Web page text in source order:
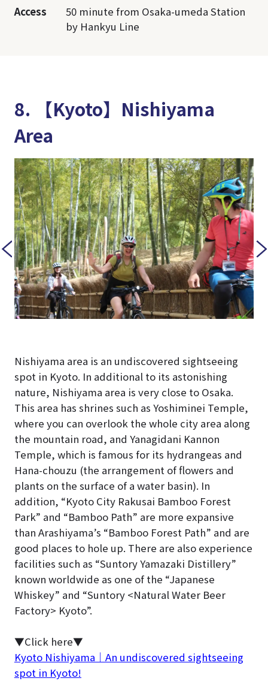
Access
50 minute from Osaka-umeda Station
by Hankyu Line
8. 【Kyoto】Nishiyama
Area
Nishiyama area is an undiscovered sightseeing
spot in Kyoto. In additional to its astonishing
nature, Nishiyama area is very close to Osaka.
This area has shrines such as Yoshiminei Temple,
where you can overlook the whole city area along
the mountain road, and Yanagidani Kannon
Temple, which is famous for its hydrangeas and
Hana-chouzu (the arrangement of flowers and
plants on the surface of a water basin). In
addition, “Kyoto City Rakusai Bamboo Forest
Park” and “Bamboo Path” are more expansive
than Arashiyama’s “Bamboo Forest Path” and are
good places to hole up. There are also experience
facilities such as “Suntory Yamazaki Distillery”
known worldwide as one of the “Japanese
Whiskey” and “Suntory <Natural Water Beer
Factory> Kyoto”.
▼Click here▼
Kyoto Nishiyama｜An undiscovered sightseeing
spot in Kyoto!